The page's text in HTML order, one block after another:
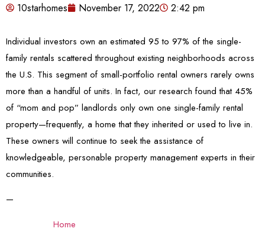
10starhomes November 17, 2022 2:42 pm
Individual investors own an estimated 95 to 97% of the single-
family rentals scattered throughout existing neighborhoods across
the U.S. This segment of small-portfolio rental owners rarely owns
more than a handful of units. In fact, our research found that 45%
of “mom and pop” landlords only own one single-family rental
property—frequently, a home that they inherited or used to live in.
These owners will continue to seek the assistance of
knowledgeable, personable property management experts in their
communities.
—
Home